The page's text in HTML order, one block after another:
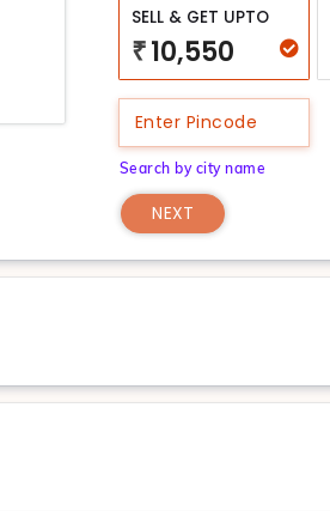
SELL & GET UPTO
₹ 10,550
Search by city name
NEXT